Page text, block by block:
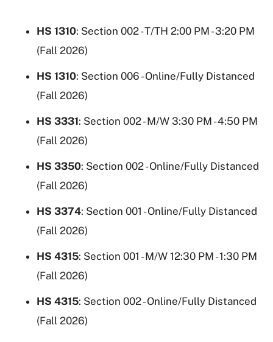
HS 1310: Section 002 - T/TH 2:00 PM - 3:20 PM
(Fall 2026)
HS 1310: Section 006 - Online/Fully Distanced
(Fall 2026)
HS 3331: Section 002 - M/W 3:30 PM - 4:50 PM
(Fall 2026)
HS 3350: Section 002 - Online/Fully Distanced
(Fall 2026)
HS 3374: Section 001 - Online/Fully Distanced
(Fall 2026)
HS 4315: Section 001 - M/W 12:30 PM - 1:30 PM
(Fall 2026)
HS 4315: Section 002 - Online/Fully Distanced
(Fall 2026)